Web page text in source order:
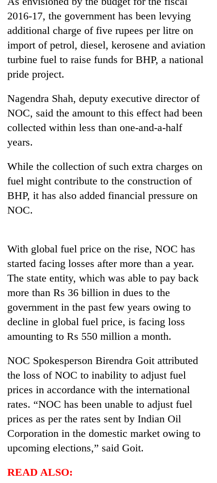
Science&Tech
Blog
Environment
Health
Don't
scare
away
the
investors
Nepal
needs
Banking
in
Nepal:
from
the
1997
Asian
financial
20
emerging
Nepali
entrepreneurs
selected
for
U.S.
accelerator
PM
Shah
meets
Ambassador
2016-17, the government has been levying
additional charge of five rupees per litre on
import of petrol, diesel, kerosene and aviation
turbine fuel to raise funds for BHP, a national
pride project.
Nagendra Shah, deputy executive director of
NOC, said the amount to this effect had been
collected within less than one-and-a-half
years.
While the collection of such extra charges on
fuel might contribute to the construction of
BHP, it has also added financial pressure on
NOC.
With global fuel price on the rise, NOC has
started facing losses after more than a year.
The state entity, which was able to pay back
more than Rs 36 billion in dues to the
government in the past few years owing to
decline in global fuel price, is facing loss
amounting to Rs 550 million a month.
NOC Spokesperson Birendra Goit attributed
the loss of NOC to inability to adjust fuel
prices in accordance with the international
rates. “NOC has been unable to adjust fuel
prices as per the rates sent by Indian Oil
Corporation in the domestic market owing to
upcoming elections,” said Goit.
READ ALSO: